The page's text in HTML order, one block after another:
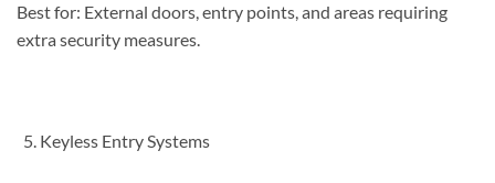
Best for: External doors, entry points, and areas requiring
extra security measures.
Keyless Entry Systems